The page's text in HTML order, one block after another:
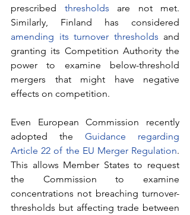
prescribed thresholds are not met.
amending its turnover thresholds and
granting its Competition Authority the
power to examine below-threshold
mergers that might have negative
effects on competition.
Even European Commission recently
adopted the Guidance regarding
Article 22 of the EU Merger Regulation.
This allows Member States to request
the Commission to examine
concentrations not breaching turnover-
thresholds but affecting trade between